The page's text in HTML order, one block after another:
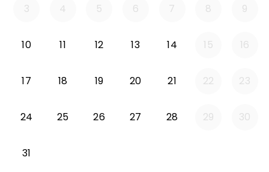
3 4 5 6 7 8 9
10Monday 2026-08-10
11 Tuesday 2026-08-11
12Wednesday 2026-08-12
13Thursday 2026-08-13
14 Friday 2026-08-14
15 16
17 Monday 2026-08-17
18Tuesday 2026-08-18
19Wednesday 2026-08-19
20Thursday 2026-08-20
21 Friday 2026-08-21
22 23
24 Monday 2026-08-24
25Tuesday 2026-08-25
26Wednesday 2026-08-26
27 Thursday 2026-08-27
28Friday 2026-08-
29 30
31